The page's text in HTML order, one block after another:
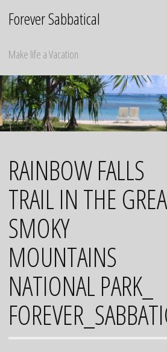
Forever Sabbatical
Make life a Vacation
RAINBOW FALLS
TRAIL IN THE
SMOKY
MOUNTAINS
NATIONAL PARK_